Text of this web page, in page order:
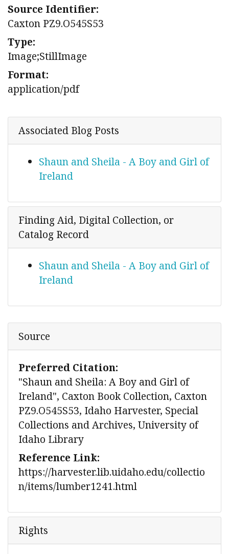
Source Identifier:
Caxton PZ9.O545S53
Type:
Image;StillImage
Format:
application/pdf
Associated Blog Posts
Shaun and Sheila - A Boy and Girl of
Ireland
Finding Aid, Digital Collection, or
Catalog Record
Shaun and Sheila - A Boy and Girl of
Ireland
Source
Preferred Citation:
"Shaun and Sheila: A Boy and Girl of
Ireland", Caxton Book Collection, Caxton
PZ9.O545S53, Idaho Harvester, Special
Collections and Archives, University of
Idaho Library
Reference Link:
https://harvester.lib.uidaho.edu/collectio
n/items/lumber1241.html
Rights